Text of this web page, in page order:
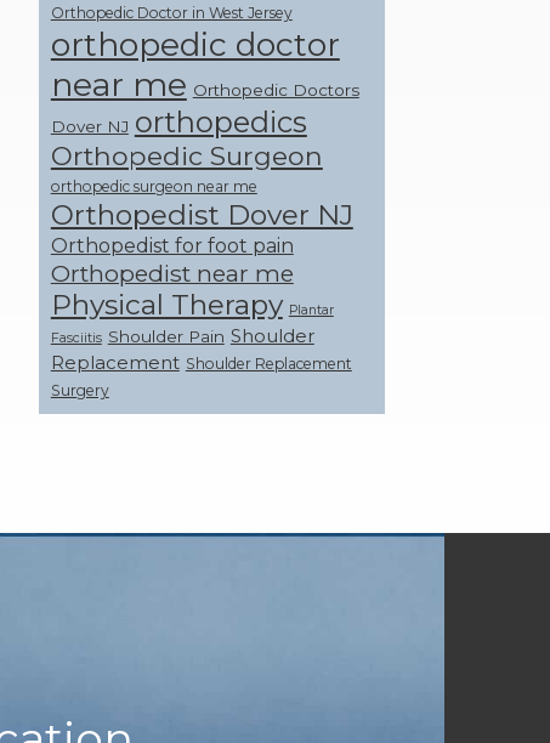
Orthopedic Doctor in West Jersey
orthopedic doctor
near me Orthopedic Doctors
Dover NJ orthopedics
Orthopedic Surgeon
orthopedic surgeon near me
Orthopedist Dover NJ
Orthopedist for foot pain
Orthopedist near me
Physical Therapy Plantar
Fasciitis Shoulder Pain Shoulder
Replacement Shoulder Replacement
Surgery